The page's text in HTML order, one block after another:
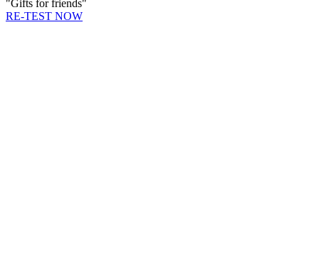
"Gifts for friends"
RE-TEST NOW